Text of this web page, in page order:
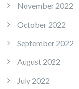
November 2022
October 2022
September 2022
August 2022
July 2022